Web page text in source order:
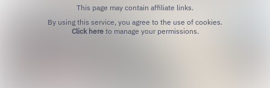
This page may contain affiliate links.
Click hereto manage your permissions.